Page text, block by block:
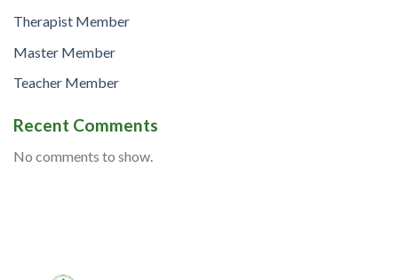
Therapist Member
Master Member
Teacher Member
Recent Comments
No comments to show.